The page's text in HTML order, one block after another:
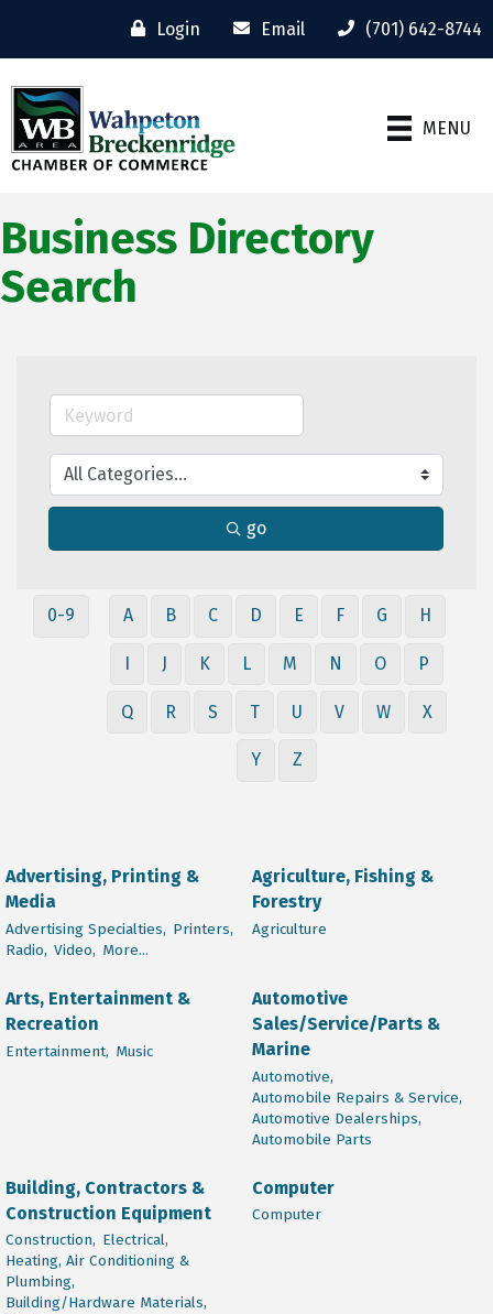
Login Email (701) 642-8744
MENU
Business Directory
Search
go
0-9 A B C D E F G H
I J K L M N O P
Q R S T U V W X
Y Z
Advertising, Printing &
Media
Advertising Specialties, Printers,
Radio, Video, More...
Agriculture, Fishing &
Forestry
Agriculture
Arts, Entertainment &
Recreation
Entertainment, Music
Automotive
Sales/Service/Parts &
Marine
Automotive,
Automobile Repairs & Service,
Automotive Dealerships,
Automobile Parts
Building, Contractors &
Construction Equipment
Construction, Electrical,
Heating, Air Conditioning &
Plumbing,
Building/Hardware Materials,
Computer
Computer